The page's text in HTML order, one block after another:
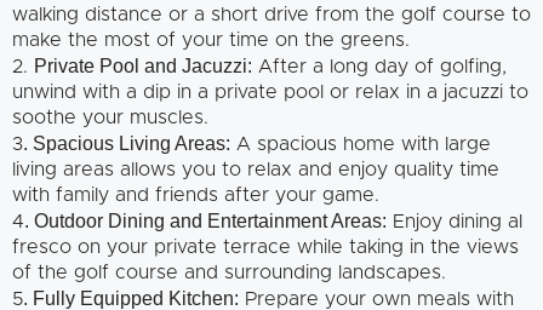
walking distance or a short drive from the golf course to
make the most of your time on the greens.
2. Private Pool and Jacuzzi: After a long day of golfing,
unwind with a dip in a private pool or relax in a jacuzzi to
soothe your muscles.
3. Spacious Living Areas: A spacious home with large
living areas allows you to relax and enjoy quality time
with family and friends after your game.
4. Outdoor Dining and Entertainment Areas: Enjoy dining al
fresco on your private terrace while taking in the views
of the golf course and surrounding landscapes.
5. Fully Equipped Kitchen: Prepare your own meals with